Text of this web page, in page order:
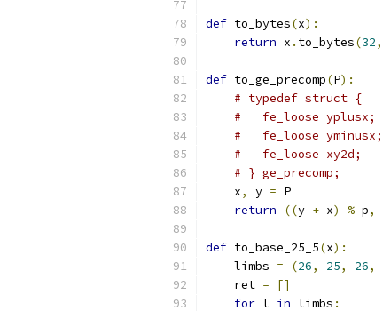
def to_bytes(x):
return x . to_bytes(32,
def to_ge_precomp(P):
# typedef struct {
#   fe_loose yplusx;
#   fe_loose yminusx;
#   fe_loose xy2d;
# } ge_precomp;
    x
, y = P
return
((y + x) % p,
def to_base_25_5(x):
    limbs
= (26, 25, 26,
    ret
=
[]
for l in limbs :